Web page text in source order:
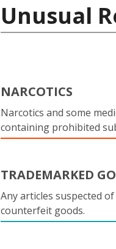
Unusual
NARCOTICS
Narcotics and some
containing prohibited
TRADEMARKED
Any articles suspected
counterfeit goods.